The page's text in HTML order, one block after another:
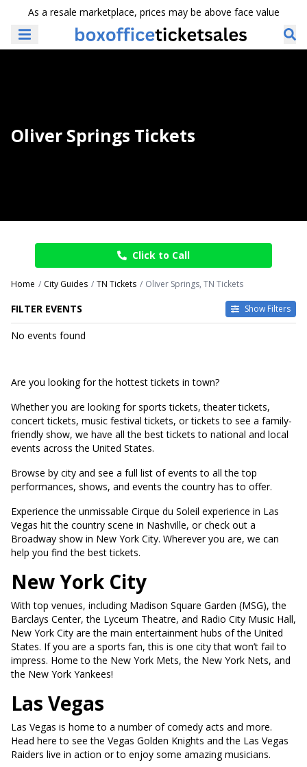
As a resale marketplace, prices may be above face value
Oliver Springs Tickets
Click to Call
Home City Guides TN Tickets Oliver Springs, TN Tickets
FILTER EVENTS Show Filters
DATES
This month
Choose dates
No events found
Are you looking for the hottest tickets in town?
Whether you are looking for sports tickets, theater tickets,
concert tickets, music festival tickets, or tickets to see a family-
friendly show, we have all the best tickets to national and local
events across the United States.
Browse by city and see a full list of events to all the top
performances, shows, and events the country has to offer.
Experience the unmissable Cirque du Soleil experience in Las
Vegas hit the country scene in Nashville, or check out a
Broadway show in New York City. Wherever you are, we can
help you find the best tickets.
New York City
With top venues, including Madison Square Garden (MSG), the
Barclays Center, the Lyceum Theatre, and Radio City Music Hall,
New York City are the main entertainment hubs of the United
States. If you are a sports fan, this is one city that won’t fail to
impress. Home to the New York Mets, the New York Nets, and
the New York Yankees!
Las Vegas
Las Vegas is home to a number of comedy acts and more.
Head here to see the Vegas Golden Knights and the Las Vegas
Raiders live in action or to enjoy some amazing musicians.